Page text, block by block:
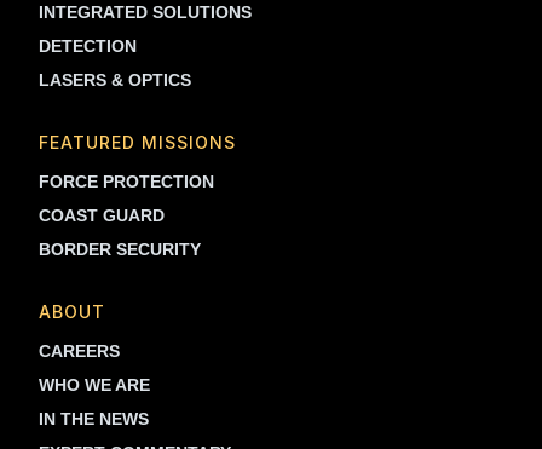
INTEGRATED SOLUTIONS
DETECTION
LASERS & OPTICS
FEATURED MISSIONS
FORCE PROTECTION
COAST GUARD
BORDER SECURITY
ABOUT
CAREERS
WHO WE ARE
IN THE NEWS